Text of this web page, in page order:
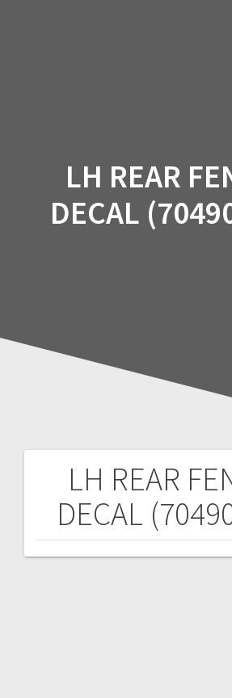
LH REAR
DECAL
LH REAR
DECAL
Post
navigation